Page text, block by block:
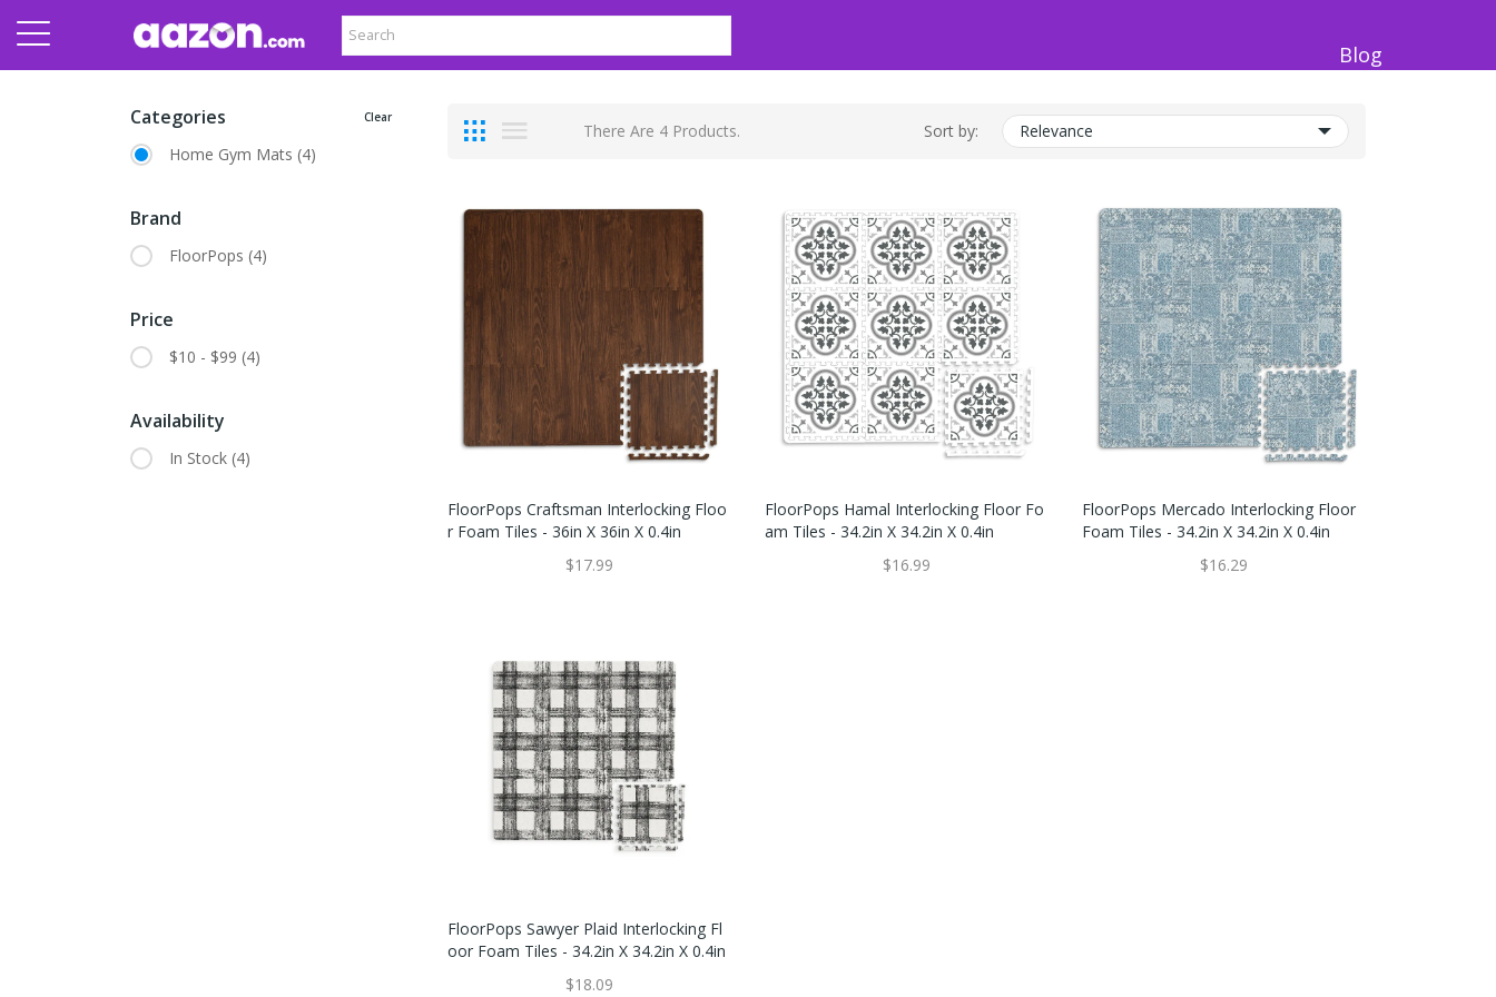
Blog
There Are 4 Products. Sort by: Relevance
FloorPops Craftsman Interlocking Floo
R Foam Tiles - 36in X 36in X 0.4in
$17.99
FloorPops Hamal Interlocking Floor Fo
Am Tiles - 34.2in X 34.2in X 0.4in
$16.99
FloorPops Mercado Interlocking Floor
Foam Tiles - 34.2in X 34.2in X 0.4in
$16.29
FloorPops Sawyer Plaid Interlocking Fl
Oor Foam Tiles - 34.2in X 34.2in X 0.4in
$18.09
Categories Clear
Home Gym Mats (4)
Brand
FloorPops (4)
Price
$10 - $99 (4)
Availability
In Stock (4)